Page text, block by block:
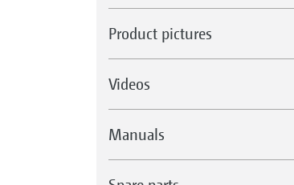
Product pictures
Videos
Manuals